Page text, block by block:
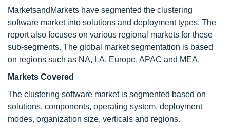
MarketsandMarkets have segmented the clustering
software market into solutions and deployment types. The
report also focuses on various regional markets for these
sub-segments. The global market segmentation is based
on regions such as NA, LA, Europe, APAC and MEA.
Markets Covered
The clustering software market is segmented based on
solutions, components, operating system, deployment
modes, organization size, verticals and regions.